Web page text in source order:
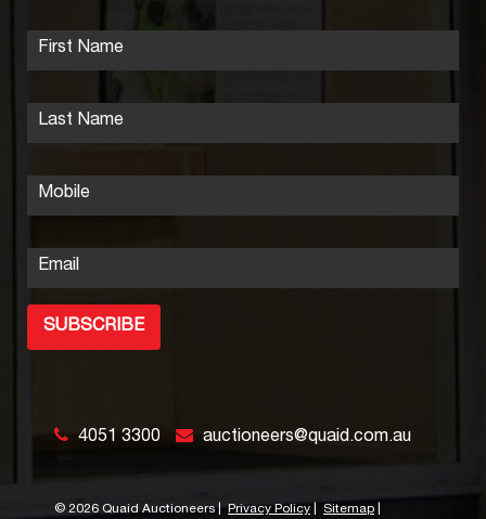
First Name
Last Name
Mobile
Email
SUBSCRIBE
4051 3300 auctioneers@quaid.com.au
© 2026 Quaid Auctioneers| Privacy Policy Sitemap